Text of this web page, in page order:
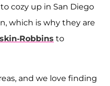
cozy up in San Diego
which is why they are
Robbins to
and we love finding